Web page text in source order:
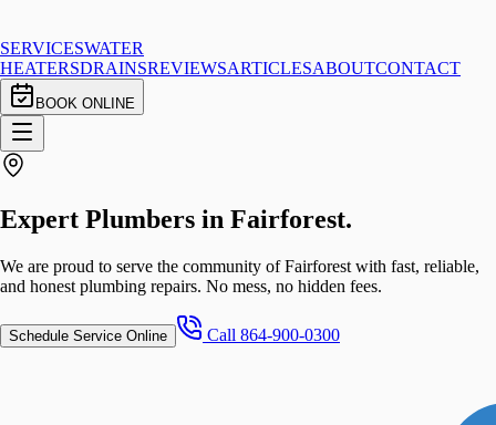
SERVICESWATER
HEATERSDRAINSREVIEWSARTICLESABOUTCONTACT
BOOK ONLINE
Expert Plumbers in Fairforest.
We are proud to serve the community of Fairforest with fast, reliable,
and honest plumbing repairs. No mess, no hidden fees.
Schedule Service Online Call 864-900-0300